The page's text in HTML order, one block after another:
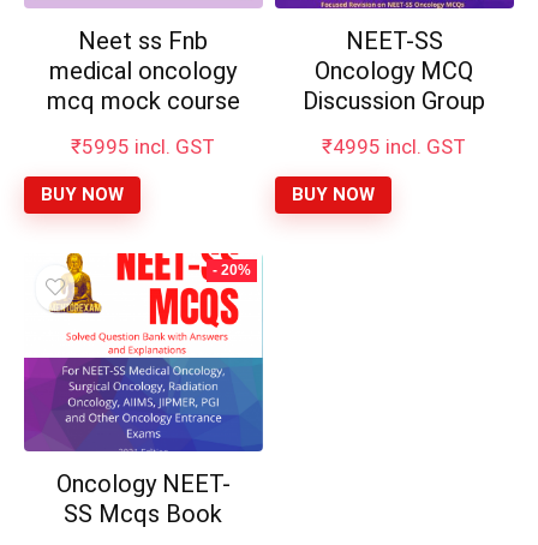
Neet ss Fnb
medical oncology
mcq mock course
₹5995 incl. GST
BUY NOW
NEET-SS
Oncology MCQ
Discussion Group
₹4995 incl. GST
BUY NOW
- 20%
Oncology NEET-
SS Mcqs Book